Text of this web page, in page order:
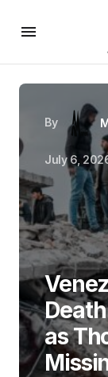
By
July 6,
as